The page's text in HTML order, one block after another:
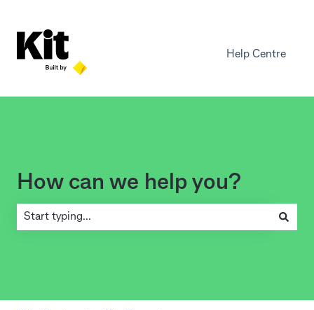
Help Centre
How can we help you?